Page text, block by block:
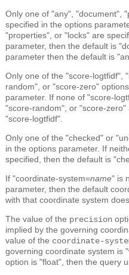
Only one of "any", "document",
specified in the options
"properties", or "locks" are
parameter, then the default is
parameter then the default is
Only one of the "score-logtfidf",
random", or "score-zero"
parameter. If none of "score-
"score-random", or "score-
"score-logtfidf".
Only one of the "checked" or
in the options parameter. If
specified, then the default is
If "coordinate-system=name" is
parameter, then the default
with that coordinate system
The value of the precision
implied by the governing
value of the coordinate-
governing coordinate system is
option is "float", then the query